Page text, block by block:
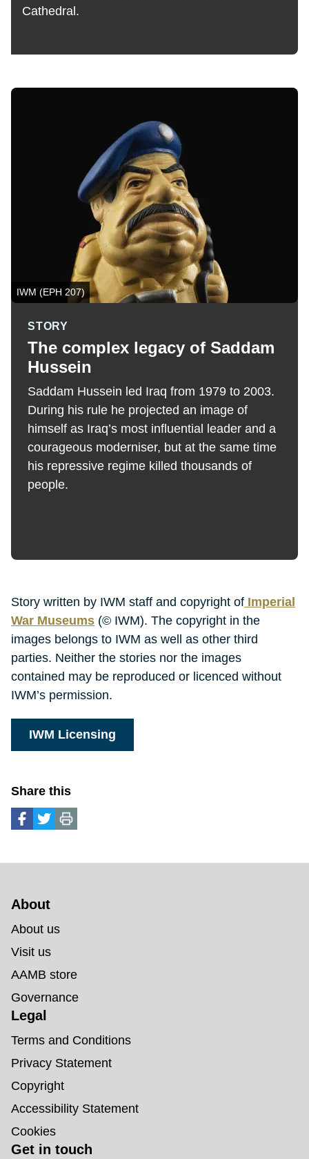
Cathedral.
IWM (EPH 207)
STORY
The complex legacy of Saddam
Hussein
Saddam Hussein led Iraq from 1979 to 2003.
During his rule he projected an image of
himself as Iraq’s most influential leader and a
courageous moderniser, but at the same time
his repressive regime killed thousands of
people.
Story written by IWM staff and copyright of Imperial
War Museums (© IWM). The copyright in the
images belongs to IWM as well as other third
parties. Neither the stories nor the images
contained may be reproduced or licenced without
IWM’s permission.
IWM Licensing
Share this
About
About us
Visit us
AAMB store
Governance
Legal
Terms and Conditions
Privacy Statement
Copyright
Accessibility Statement
Cookies
Get in touch